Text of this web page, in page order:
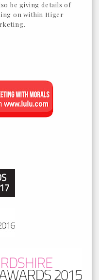
be giving details of
on within Higer